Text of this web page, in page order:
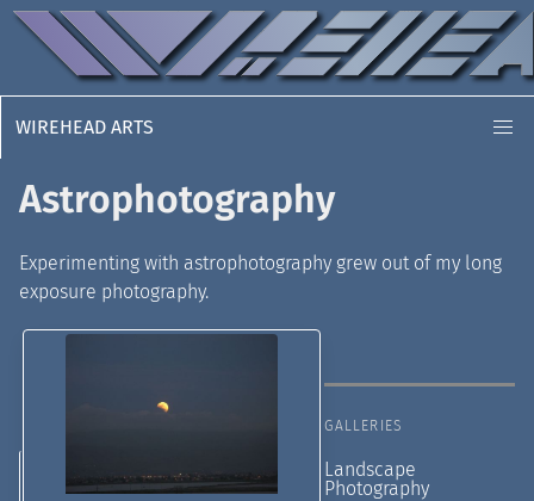
WIREHEAD ARTS
Astrophotography
Experimenting with astrophotography grew out of my long
exposure photography.
GALLERIES
Landscape
Photography